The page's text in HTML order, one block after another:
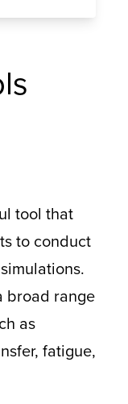
tool that
to conduct
broad range
as
fatigue,